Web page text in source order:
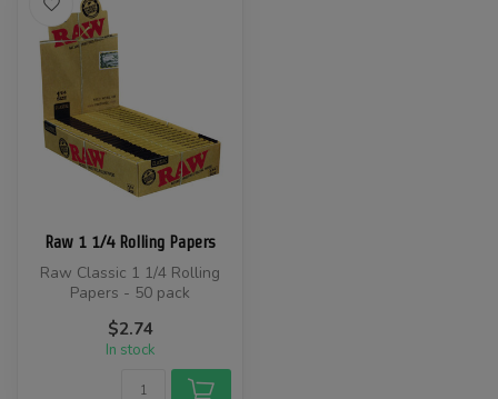
Raw 1 1/4 Rolling Papers
Raw Classic 1 1/4 Rolling
Papers - 50 pack
$2.74
In stock